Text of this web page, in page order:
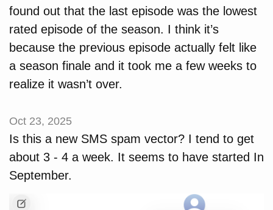
found out that the last episode was the lowest
rated episode of the season. I think it’s
because the previous episode actually felt like
a season finale and it took me a few weeks to
realize it wasn’t over.
Oct 23, 2025
Is this a new SMS spam vector? I tend to get
about 3 - 4 a week. It seems to have started In
September.